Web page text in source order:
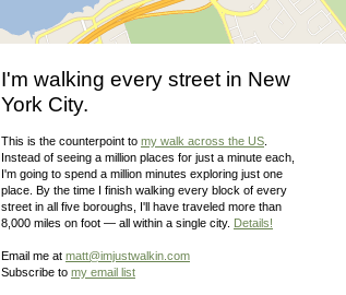
I'm walking every street in New
York City.
This is the counterpoint to my walk across the US
Instead of seeing a million places for just a minute each,
I'm going to spend a million minutes exploring just one
place. By the time I finish walking every block of every
street in all five boroughs, I'll have traveled more than
8,000 miles on foot — all within a single city. Details!
Email me at matt@imjustwalkin.com
Subscribe to my email list